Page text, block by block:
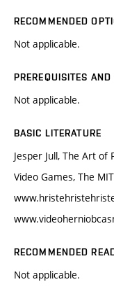
RECOMMENDED
Not applicable.
PREREQUISITES AND
Not applicable.
BASIC LITERATURE
Jesper Jull, The Art of
Video Games, The
RECOMMENDED
Not applicable.